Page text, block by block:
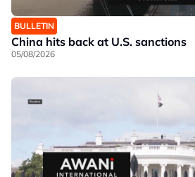
BULLETIN
China hits back at U.S. sanctions
05/08/2026